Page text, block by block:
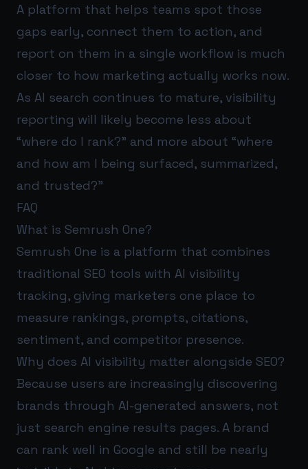
A platform that helps teams spot those
gaps early, connect them to action, and
report on them in a single workflow is much
closer to how marketing actually works now.
As AI search continues to mature, visibility
reporting will likely become less about
“where do I rank?” and more about “where
and how am I being surfaced, summarized,
and trusted?”
FAQ
What is Semrush One?
Semrush One is a platform that combines
traditional SEO tools with AI visibility
tracking, giving marketers one place to
measure rankings, prompts, citations,
sentiment, and competitor presence.
Why does AI visibility matter alongside SEO?
Because users are increasingly discovering
brands through AI-generated answers, not
just search engine results pages. A brand
can rank well in Google and still be nearly